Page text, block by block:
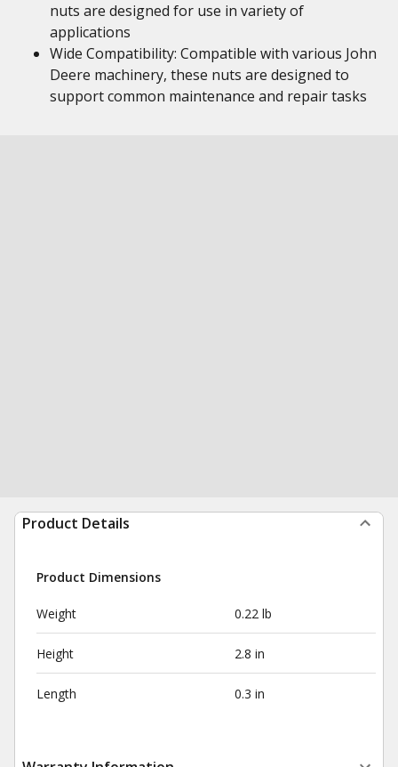
nuts are designed for use in variety of
applications
Wide Compatibility: Compatible with various John
Deere machinery, these nuts are designed to
support common maintenance and repair tasks
Product Details
Product Dimensions
Weight 0.22 lb
Height 2.8 in
Length 0.3 in